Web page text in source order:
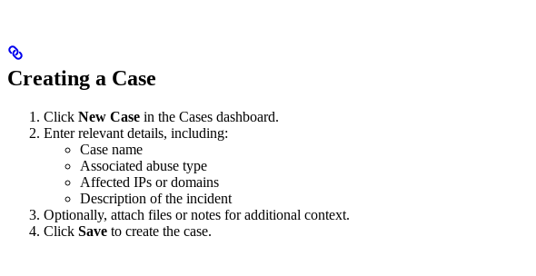
Creating a Case
Click New Case in the Cases dashboard.
Enter relevant details, including:
Case name
Associated abuse type
Affected IPs or domains
Description of the incident
Optionally, attach files or notes for additional context.
Click Save to create the case.